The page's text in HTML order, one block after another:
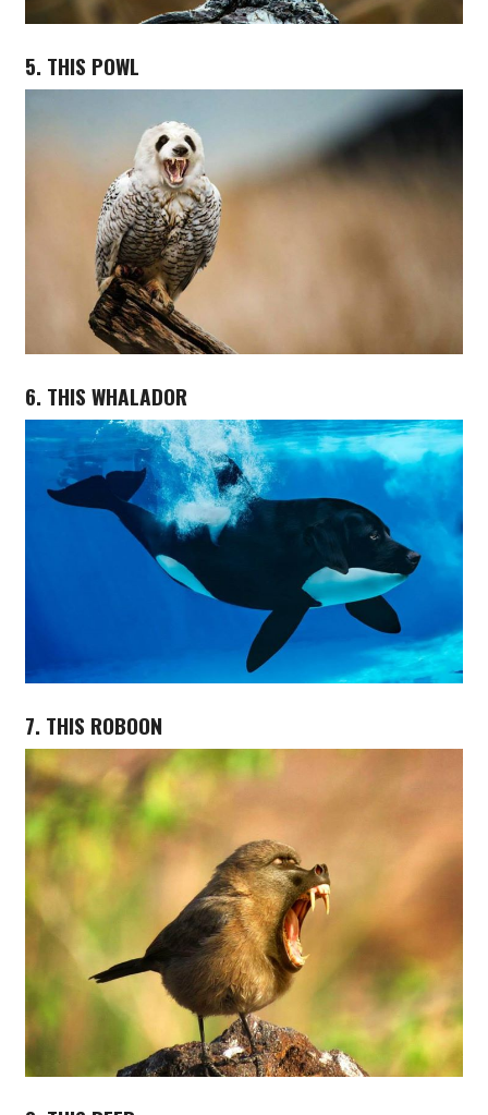
5. THIS POWL
6. THIS WHALADOR
7. THIS ROBOON